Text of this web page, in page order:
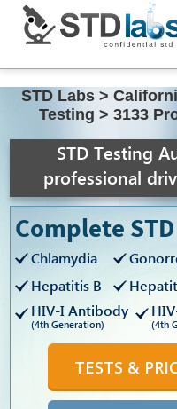
STD Labs >
Testing > 3133
STD Testing
professional
Complete
Chlamydia
Hepatitis B
HIV-I Antibody
(4th Generation) (4th
TESTS &